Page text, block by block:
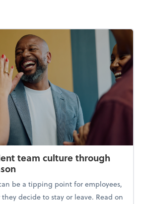
team culture through
be a tipping point for employees,
decide to stay or leave. Read on